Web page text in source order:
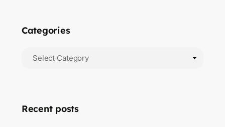
Categories
Recent posts